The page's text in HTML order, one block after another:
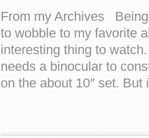
From my Archives
to wobble to my favorite
interesting thing to
needs a binocular to
on the about 10″ set.